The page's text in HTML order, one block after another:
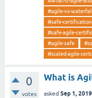
#agile-vs-waterfall
#safe-certification
#safe-agile-
#agile-safe
#scaled-agile-
0
votes
What is
asked Sep 1, 2019